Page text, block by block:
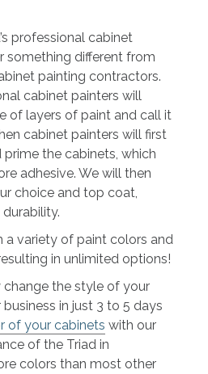
professional cabinet
something different from
painting contractors.
cabinet painters will
of layers of paint and call it
cabinet painters will first
the cabinets, which
adhesive. We will then
choice and top coat,
a variety of paint colors and
in unlimited options!
the style of your
in just 3 to 5 days
of your cabinets with our
of the Triad in
colors than most other